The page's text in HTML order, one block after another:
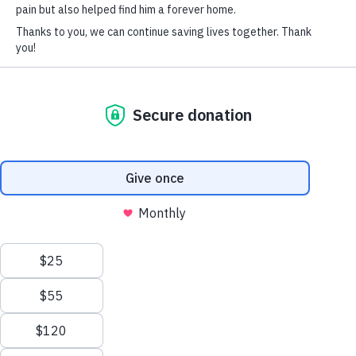
his toys (when he’s not napping). Thank you so much
for taking care of him. He really is a good boy.